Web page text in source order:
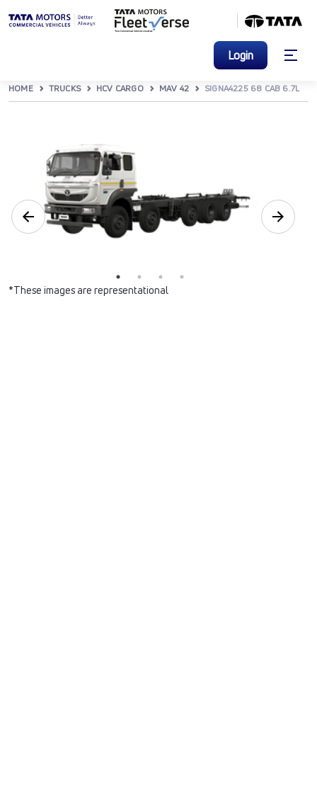
Login
HOME TRUCKS HCV CARGO MAV 42 SIGNA4225 68 CAB 6.7L
*These images are representational